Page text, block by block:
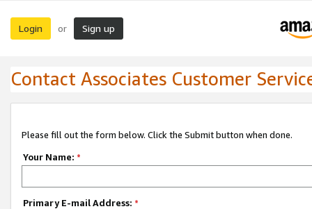
Login or Sign up
Contact Associates Customer
Please fill out the form below. Click the Submit button when done.
Your Name: *
Primary E-mail Address: *